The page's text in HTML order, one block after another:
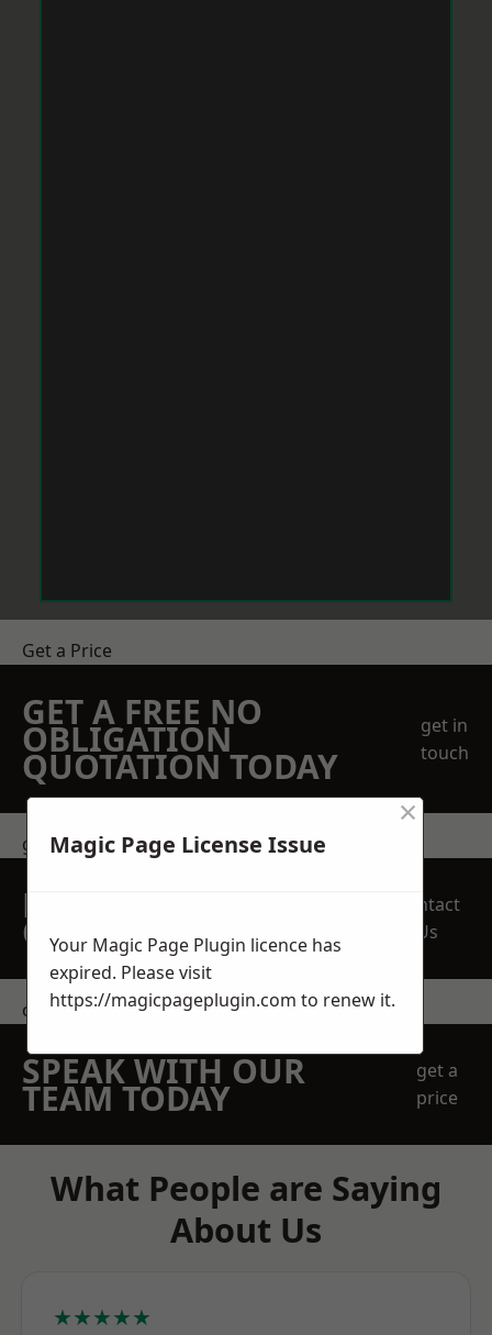
Get a Price
GET A FREE NO
OBLIGATION
QUOTATION TODAY
get in
touch
get in touch
REQUEST A FREE
QUOTE
Contact
Us
contact us
SPEAK WITH OUR
TEAM TODAY
get a
price
What People are Saying
About Us
★★★★★
Magic Page License Issue
×
Your Magic Page Plugin licence has
expired. Please visit
https://magicpageplugin.com to renew it.